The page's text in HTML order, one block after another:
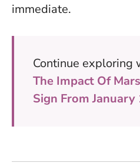
immediate.
Continue exploring
The Impact Of
Sign From January